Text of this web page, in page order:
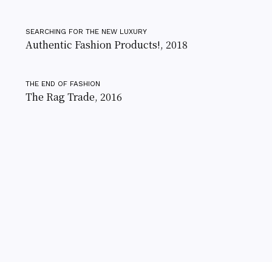
SEARCHING FOR THE NEW LUXURY
Authentic Fashion Products!, 2018
THE END OF FASHION
The Rag Trade, 2016